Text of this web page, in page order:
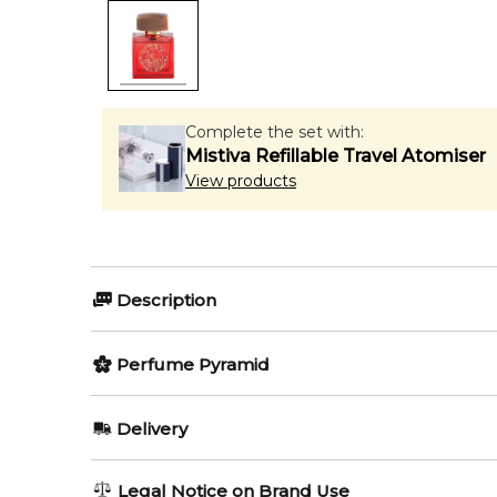
Complete the set with:
Mistiva Refillable Travel Atomiser
View products
Description
Perfumers:
Jean Claude Astier Geoffrey
Perfume Pyramid
Delivery
AU REGULAR
Legal Notice on Brand Use